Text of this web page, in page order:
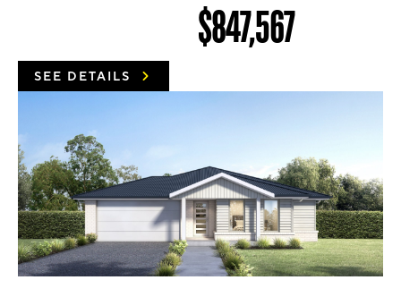
$847,567
SEE DETAILS